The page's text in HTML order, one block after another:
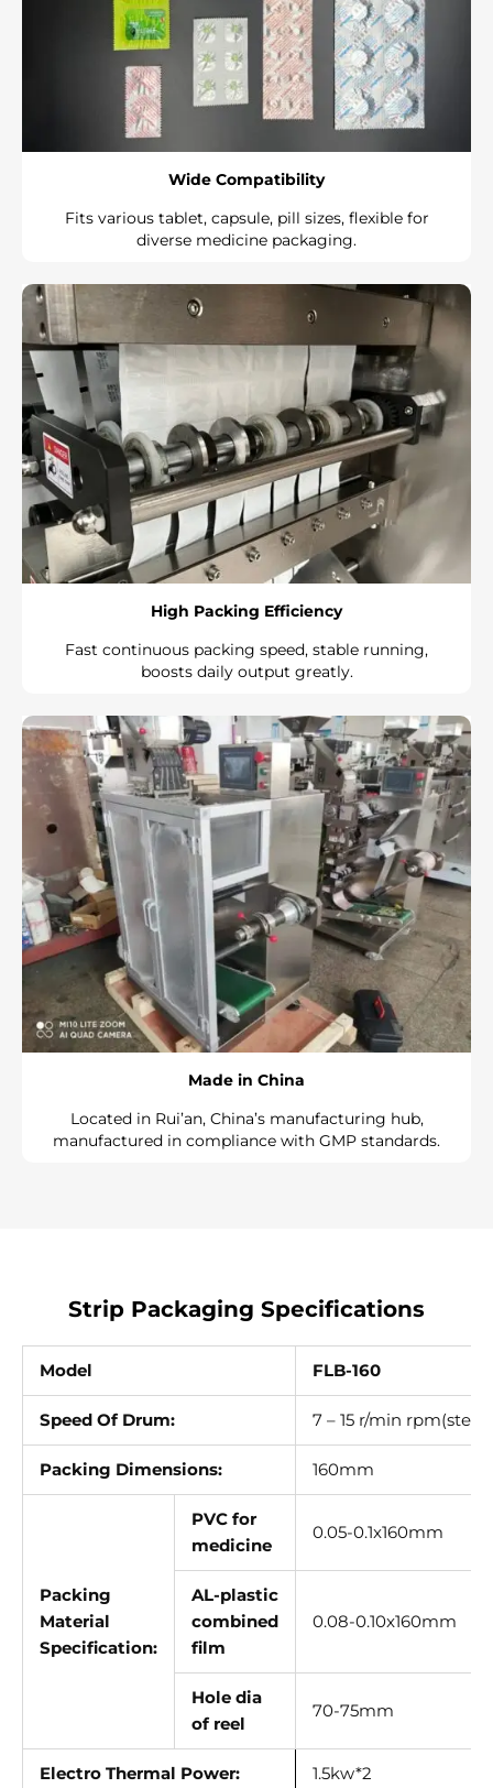
Wide Compatibility
Fits various tablet, capsule, pill sizes, flexible for
diverse medicine packaging.
High Packing Efficiency
Fast continuous packing speed, stable running,
boosts daily output greatly.
Made in China
Located in Rui’an, China’s manufacturing hub,
manufactured in compliance with GMP standards.
Strip Packaging Specifications
Model FLB-160
Speed Of Drum: 7 – 15 r/min
Packing Dimensions: 160mm
Packing
Material
Specification:
PVC for
medicine
0.05-0.1x160mm
AL-plastic
combined
film
0.08-0.10x160mm
Hole dia
of reel
70-75mm
Electro Thermal Power: 1.5kw*2